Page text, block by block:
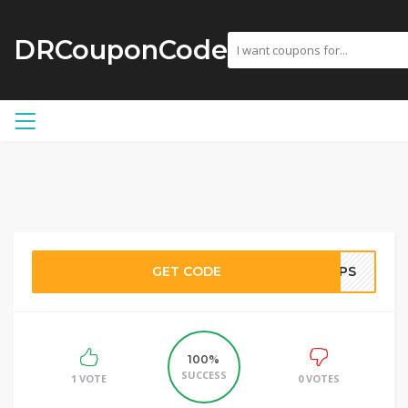
DRCouponCode
GET CODE PTPS
1 VOTE
100%
SUCCESS
0 VOTES